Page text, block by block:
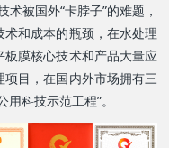
被国外“卡脖子”的难题，
和成本的瓶颈，在水处理
膜核心技术和产品大量应
目，在国内外市场拥有三
用科技示范工程”。